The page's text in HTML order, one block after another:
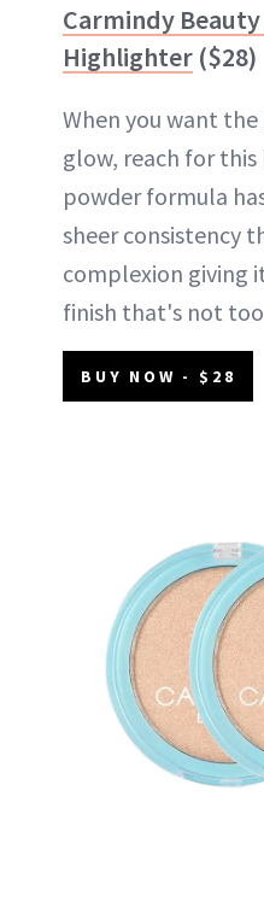
Carmindy
Highlighter ($28)
When you want
glow, reach for
powder formula
sheer consistency
complexion giving
finish that's not too
BUY NOW - $28